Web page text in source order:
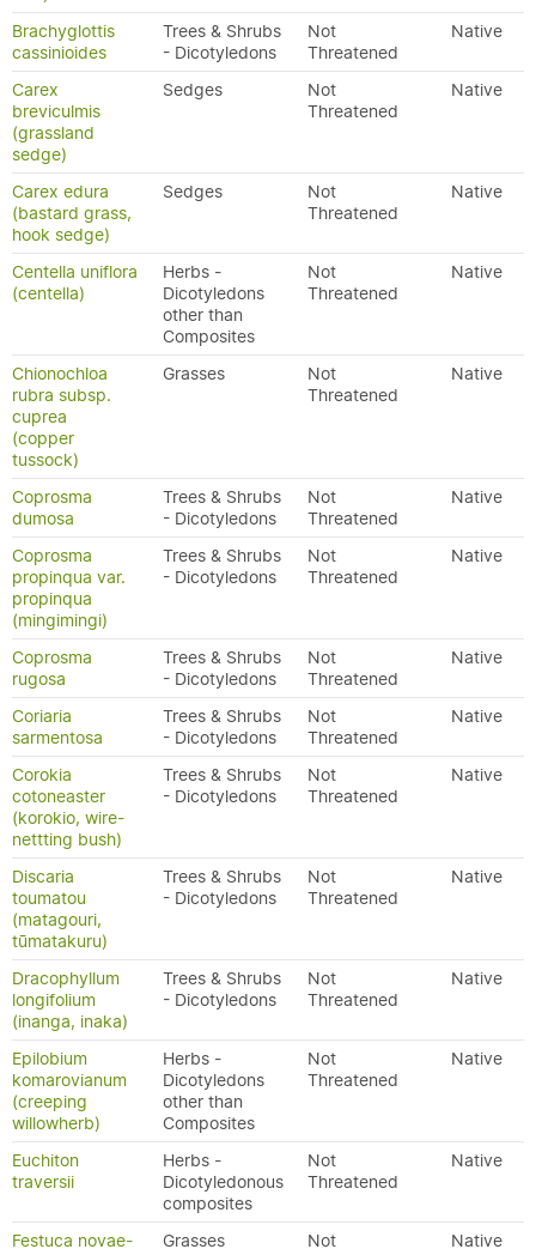
Brachyglottis
cassinioides
Trees & Shrubs
- Dicotyledons
Not
Threatened
Native
Carex
breviculmis
(grassland
sedge)
Sedges
Not
Threatened
Native
Carex edura
(bastard grass,
hook sedge)
Sedges
Not
Threatened
Native
Centella uniflora
(centella)
Herbs -
Dicotyledons
other than
Composites
Not
Threatened
Native
Chionochloa
rubra subsp.
cuprea
(copper
tussock)
Grasses
Not
Threatened
Native
Coprosma
dumosa
Trees & Shrubs
- Dicotyledons
Not
Threatened
Native
Coprosma
propinqua var.
propinqua
(mingimingi)
Trees & Shrubs
- Dicotyledons
Not
Threatened
Native
Coprosma
rugosa
Trees & Shrubs
- Dicotyledons
Not
Threatened
Native
Coriaria
sarmentosa
Trees & Shrubs
- Dicotyledons
Not
Threatened
Native
Corokia
cotoneaster
(korokio, wire-
nettting bush)
Trees & Shrubs
- Dicotyledons
Not
Threatened
Native
Discaria
toumatou
(matagouri,
tūmatakuru)
Trees & Shrubs
- Dicotyledons
Not
Threatened
Native
Dracophyllum
longifolium
(inanga, inaka)
Trees & Shrubs
- Dicotyledons
Not
Threatened
Native
Epilobium
komarovianum
(creeping
willowherb)
Herbs -
Dicotyledons
other than
Composites
Not
Threatened
Native
Euchiton
traversii
Herbs -
Dicotyledonous
composites
Not
Threatened
Native
Festuca novae- Grasses Not Native